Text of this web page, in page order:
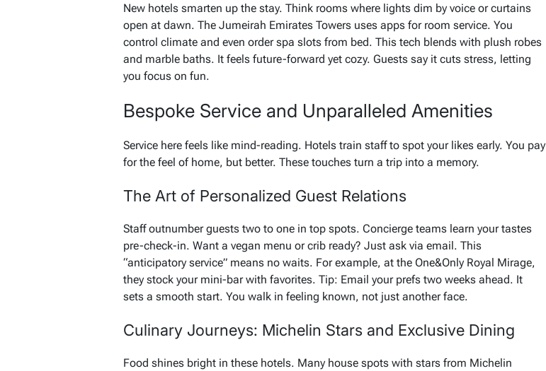
New hotels smarten up the stay. Think rooms where lights dim by voice or curtains
open at dawn. The Jumeirah Emirates Towers uses apps for room service. You
control climate and even order spa slots from bed. This tech blends with plush robes
and marble baths. It feels future-forward yet cozy. Guests say it cuts stress, letting
you focus on fun.
Bespoke Service and Unparalleled Amenities
Service here feels like mind-reading. Hotels train staff to spot your likes early. You pay
for the feel of home, but better. These touches turn a trip into a memory.
The Art of Personalized Guest Relations
Staff outnumber guests two to one in top spots. Concierge teams learn your tastes
pre-check-in. Want a vegan menu or crib ready? Just ask via email. This
“anticipatory service” means no waits. For example, at the One&Only Royal Mirage,
they stock your mini-bar with favorites. Tip: Email your prefs two weeks ahead. It
sets a smooth start. You walk in feeling known, not just another face.
Culinary Journeys: Michelin Stars and Exclusive Dining
Food shines bright in these hotels. Many house spots with stars from Michelin